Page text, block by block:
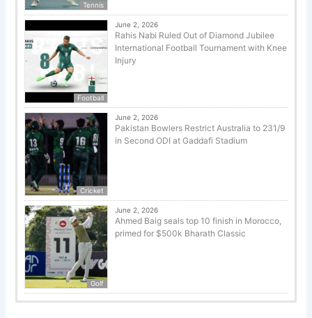
Tennis
Football
June 2, 2026
Rahis Nabi Ruled Out of Diamond Jubilee
International Football Tournament with Knee
Injury
Cricket
June 2, 2026
Pakistan Bowlers Restrict Australia to 231/9
in Second ODI at Gaddafi Stadium
Golf
June 2, 2026
Ahmed Baig seals top 10 finish in Morocco,
primed for $500k Bharath Classic